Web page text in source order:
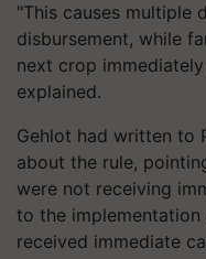
"This causes multiple
disbursement, while
next crop
explained.
Gehlot had written to
about the rule,
were not receiving
to the
received immediate